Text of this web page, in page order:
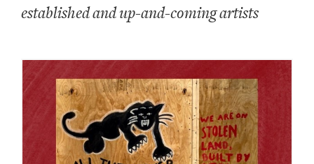
established and up-and-coming artists